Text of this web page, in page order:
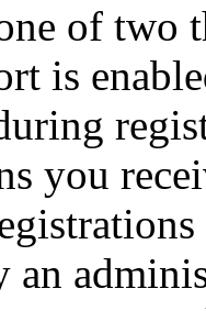
of two
is
you
an